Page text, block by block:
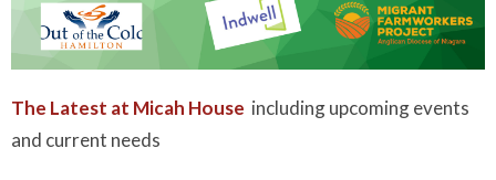
The Latest at Micah House including upcoming events
and current needs